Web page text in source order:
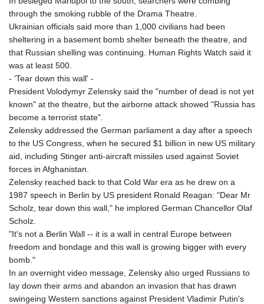
through the smoking rubble of the Drama Theatre.
Ukrainian officials said more than 1,000 civilians had been
sheltering in a basement bomb shelter beneath the theatre, and
that Russian shelling was continuing. Human Rights Watch said it
was at least 500.
- 'Tear down this wall' -
President Volodymyr Zelensky said the "number of dead is not yet
known" at the theatre, but the airborne attack showed "Russia has
become a terrorist state".
Zelensky addressed the German parliament a day after a speech
to the US Congress, when he secured $1 billion in new US military
aid, including Stinger anti-aircraft missiles used against Soviet
forces in Afghanistan.
Zelensky reached back to that Cold War era as he drew on a
1987 speech in Berlin by US president Ronald Reagan: "Dear Mr
Scholz, tear down this wall," he implored German Chancellor Olaf
Scholz.
"It's not a Berlin Wall -- it is a wall in central Europe between
freedom and bondage and this wall is growing bigger with every
bomb."
In an overnight video message, Zelensky also urged Russians to
lay down their arms and abandon an invasion that has drawn
swingeing Western sanctions against President Vladimir Putin's